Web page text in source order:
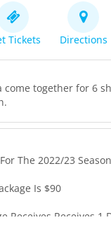
Tickets Directions
together for 6
The 2022/23
Is $90
Receives Receives 1